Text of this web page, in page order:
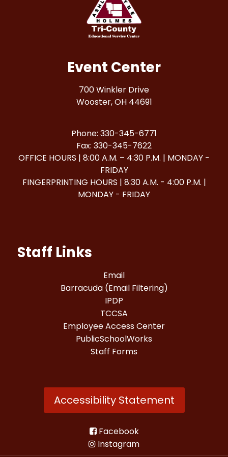
Event Center
700 Winkler Drive
Wooster, OH 44691
Phone: 330-345-6771
Fax: 330-345-7622
OFFICE HOURS | 8:00 A.M. – 4:30 P.M. | MONDAY -
FRIDAY
FINGERPRINTING HOURS | 8:30 A.M. - 4:00 P.M. |
MONDAY - FRIDAY
Staff Links
Email
Barracuda (Email Filtering)
IPDP
TCCSA
Employee Access Center
PublicSchoolWorks
Staff Forms
Accessibility Statement
Facebook
Instagram